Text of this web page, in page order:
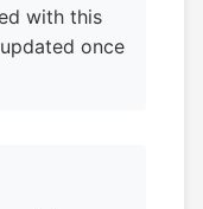
with this
once